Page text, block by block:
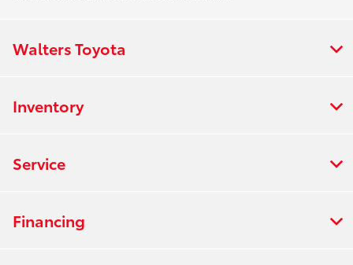
Walters Toyota
Inventory
Service
Financing